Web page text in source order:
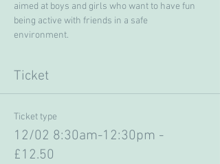
aimed at boys and girls who want to have fun
being active with friends in a safe
environment.
Ticket
Ticket type
12/02 8:30am-12:30pm -
£12.50